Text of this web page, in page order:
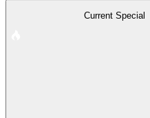
Current Special